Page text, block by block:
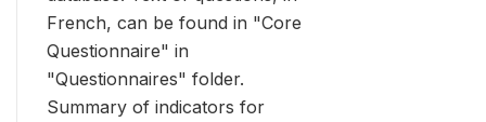
French, can be found in "Core
Questionnaire" in
"Questionnaires" folder.
Summary of indicators for